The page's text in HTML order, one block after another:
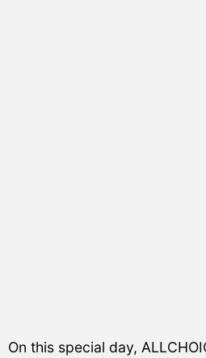
On this special day,